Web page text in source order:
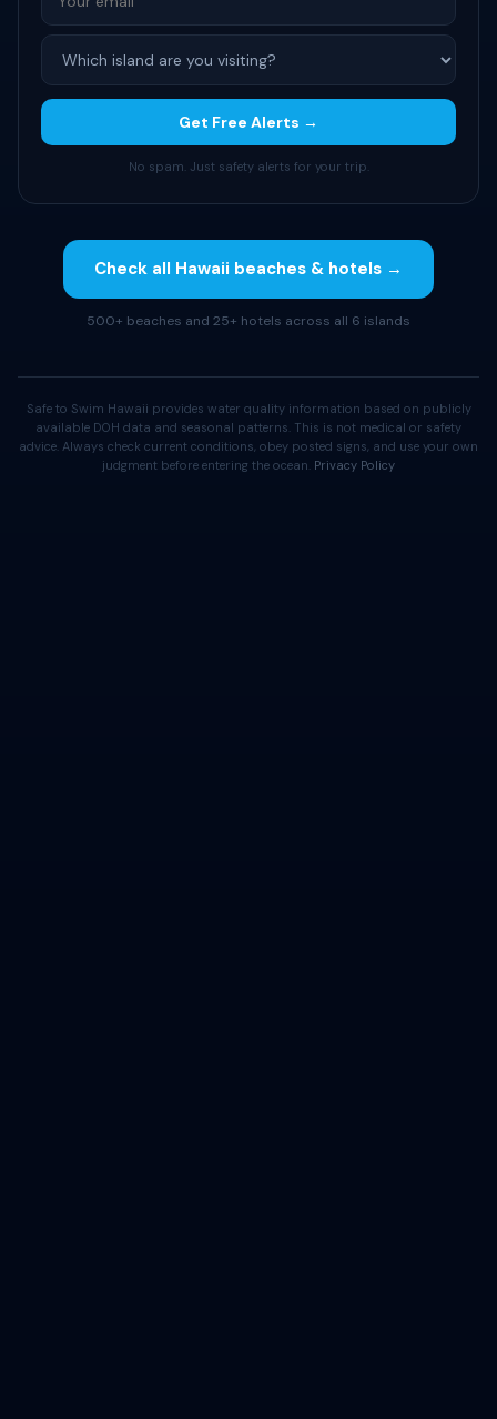
Get Free Alerts →
No spam. Just safety alerts for your trip.
Check all Hawaii beaches & hotels →
500+ beaches and 25+ hotels across all 6 islands
Safe to Swim Hawaii provides water quality information based on publicly
available DOH data and seasonal patterns. This is not medical or safety
advice. Always check current conditions, obey posted signs, and use your own
judgment before entering the ocean. Privacy Policy